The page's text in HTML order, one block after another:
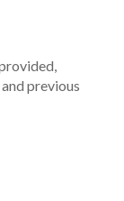
previous